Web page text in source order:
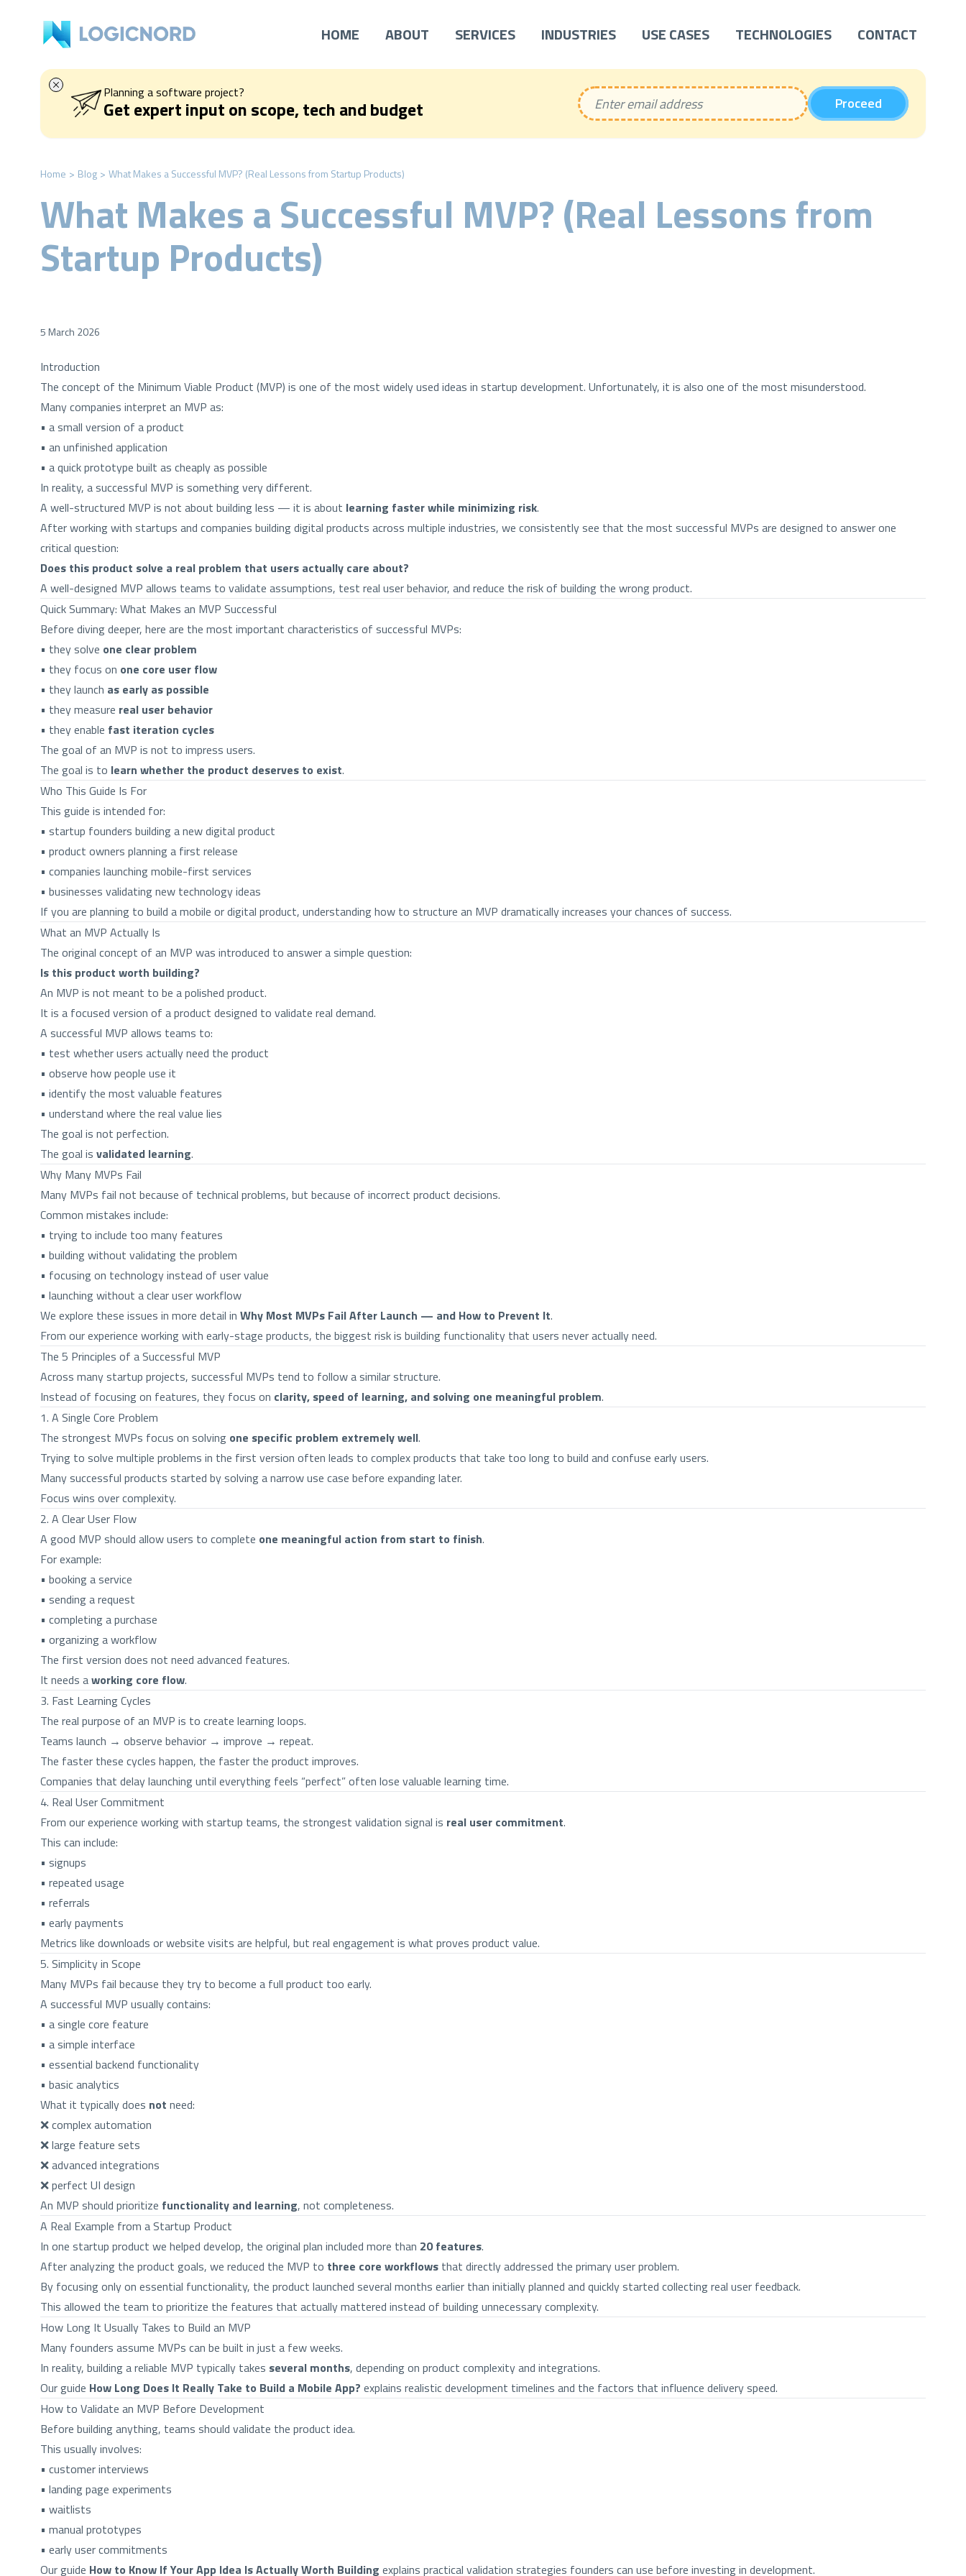
HOME ABOUT SERVICES INDUSTRIES USE CASES TECHNOLOGIES CONTACT
Planning a software project?
Get expert input on scope, tech and budget Proceed
Home > Blog > What Makes a Successful MVP? (Real Lessons from Startup Products)
What Makes a Successful MVP? (Real Lessons from
Startup Products)
5 March 2026
Introduction
The concept of the Minimum Viable Product (MVP) is one of the most widely used ideas in startup development. Unfortunately, it is also one of the most misunderstood.
Many companies interpret an MVP as:
• a small version of a product
• an unfinished application
• a quick prototype built as cheaply as possible
In reality, a successful MVP is something very different.
A well-structured MVP is not about building less — it is about learning faster while minimizing risk.
After working with startups and companies building digital products across multiple industries, we consistently see that the most successful MVPs are designed to answer one
critical question:
Does this product solve a real problem that users actually care about?
A well-designed MVP allows teams to validate assumptions, test real user behavior, and reduce the risk of building the wrong product.
Quick Summary: What Makes an MVP Successful
Before diving deeper, here are the most important characteristics of successful MVPs:
• they solve one clear problem
• they focus on one core user flow
• they launch as early as possible
• they measure real user behavior
• they enable fast iteration cycles
The goal of an MVP is not to impress users.
The goal is to learn whether the product deserves to exist.
Who This Guide Is For
This guide is intended for:
• startup founders building a new digital product
• product owners planning a first release
• companies launching mobile-first services
• businesses validating new technology ideas
If you are planning to build a mobile or digital product, understanding how to structure an MVP dramatically increases your chances of success.
What an MVP Actually Is
The original concept of an MVP was introduced to answer a simple question:
Is this product worth building?
An MVP is not meant to be a polished product.
It is a focused version of a product designed to validate real demand.
A successful MVP allows teams to:
• test whether users actually need the product
• observe how people use it
• identify the most valuable features
• understand where the real value lies
The goal is not perfection.
The goal is validated learning.
Why Many MVPs Fail
Many MVPs fail not because of technical problems, but because of incorrect product decisions.
Common mistakes include:
• trying to include too many features
• building without validating the problem
• focusing on technology instead of user value
• launching without a clear user workflow
We explore these issues in more detail in Why Most MVPs Fail After Launch — and How to Prevent It.
From our experience working with early-stage products, the biggest risk is building functionality that users never actually need.
The 5 Principles of a Successful MVP
Across many startup projects, successful MVPs tend to follow a similar structure.
Instead of focusing on features, they focus on clarity, speed of learning, and solving one meaningful problem.
1. A Single Core Problem
The strongest MVPs focus on solving one specific problem extremely well.
Trying to solve multiple problems in the first version often leads to complex products that take too long to build and confuse early users.
Many successful products started by solving a narrow use case before expanding later.
Focus wins over complexity.
2. A Clear User Flow
A good MVP should allow users to complete one meaningful action from start to finish.
For example:
• booking a service
• sending a request
• completing a purchase
• organizing a workflow
The first version does not need advanced features.
It needs aworking core flow.
3. Fast Learning Cycles
The real purpose of an MVP is to create learning loops.
Teams launch → observe behavior → improve → repeat.
The faster these cycles happen, the faster the product improves.
Companies that delay launching until everything feels “perfect” often lose valuable learning time.
4. Real User Commitment
From our experience working with startup teams, the strongest validation signal is real user commitment.
This can include:
• signups
• repeated usage
• referrals
• early payments
Metrics like downloads or website visits are helpful, but real engagement is what proves product value.
5. Simplicity in Scope
Many MVPs fail because they try to become a full product too early.
A successful MVP usually contains:
• a single core feature
• a simple interface
• essential backend functionality
• basic analytics
What it typically does not need:
❌ complex automation
❌ large feature sets
❌ advanced integrations
❌ perfect UI design
An MVP should prioritize functionality and learning, not completeness.
A Real Example from a Startup Product
In one startup product we helped develop, the original plan included more than 20 features.
After analyzing the product goals, we reduced the MVP to three core workflows that directly addressed the primary user problem.
By focusing only on essential functionality, the product launched several months earlier than initially planned and quickly started collecting real user feedback.
This allowed the team to prioritize the features that actually mattered instead of building unnecessary complexity.
How Long It Usually Takes to Build an MVP
Many founders assume MVPs can be built in just a few weeks.
In reality, building a reliable MVP typically takes several months, depending on product complexity and integrations.
Our guide How Long Does It Really Take to Build a Mobile App? explains realistic development timelines and the factors that influence delivery speed.
How to Validate an MVP Before Development
Before building anything, teams should validate the product idea.
This usually involves:
• customer interviews
• landing page experiments
• waitlists
• manual prototypes
• early user commitments
Our guide How to Know If Your App Idea Is Actually Worth Building explains practical validation strategies founders can use before investing in development.